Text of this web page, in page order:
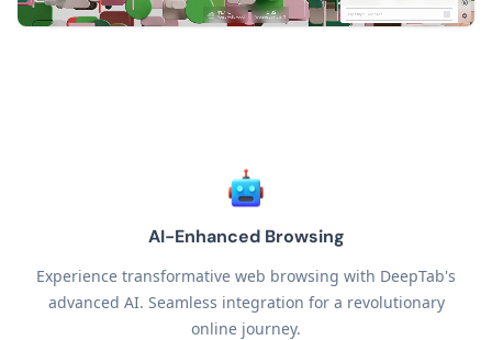
AI-Enhanced Browsing
Experience transformative web browsing with DeepTab's
advanced AI. Seamless integration for a revolutionary
online journey.